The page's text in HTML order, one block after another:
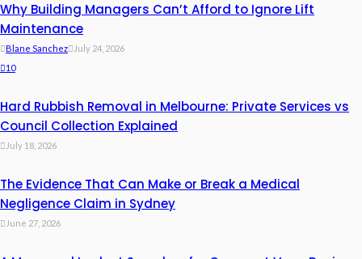
Why Building Managers Can’t Afford to Ignore Lift
Maintenance
Blane Sanchez
July 24, 2026
10
Hard Rubbish Removal in Melbourne: Private Services vs
Council Collection Explained
July 18, 2026
The Evidence That Can Make or Break a Medical
Negligence Claim in Sydney
June 27, 2026